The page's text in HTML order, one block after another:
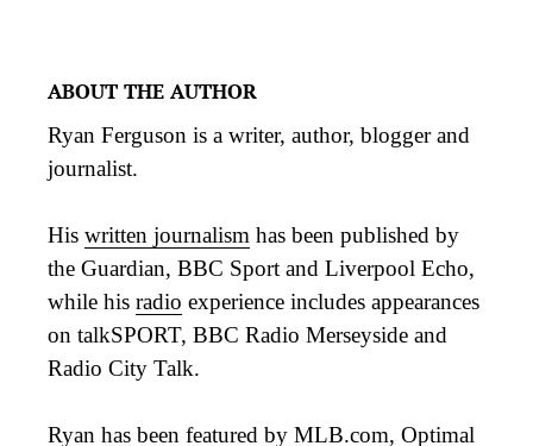
ABOUT THE AUTHOR
Ryan Ferguson is a writer, author, blogger and
journalist.
His written journalism has been published by
the Guardian, BBC Sport and Liverpool Echo,
while his radio experience includes appearances
on talkSPORT, BBC Radio Merseyside and
Radio City Talk.
Ryan has been featured by MLB.com, Optimal